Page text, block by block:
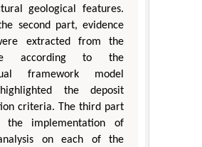
geological features.
second part, evidence
extracted from the
according to the
framework model
the deposit
criteria. The third part
the implementation of
on each of the